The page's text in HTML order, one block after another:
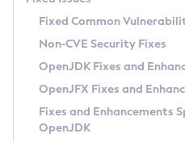
Linux
Other Distributions
macOS
Linux
Using Java Flight Recorder
FIPS integration in Zulu
Legal Notice
Privacy Policy
Legal
Fixed Common
Non-CVE Security Fixes
OpenJDK Fixes and
OpenJFX Fixes and
Fixes and Enhancements
OpenJDK